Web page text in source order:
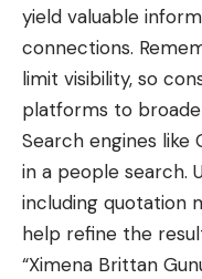
yield valuable
connections.
limit visibility, so
platforms to
Search engines like
in a people search.
including quotation
help refine the
“Ximena Brittan